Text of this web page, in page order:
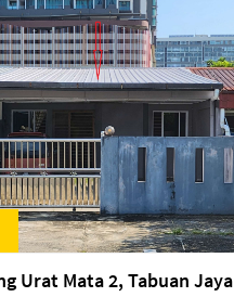
Urat Mata 2, Tabuan Jaya